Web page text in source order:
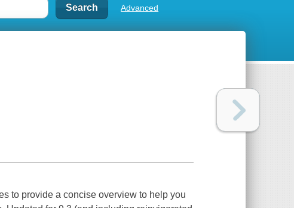
Advanced
to provide a concise overview to help you